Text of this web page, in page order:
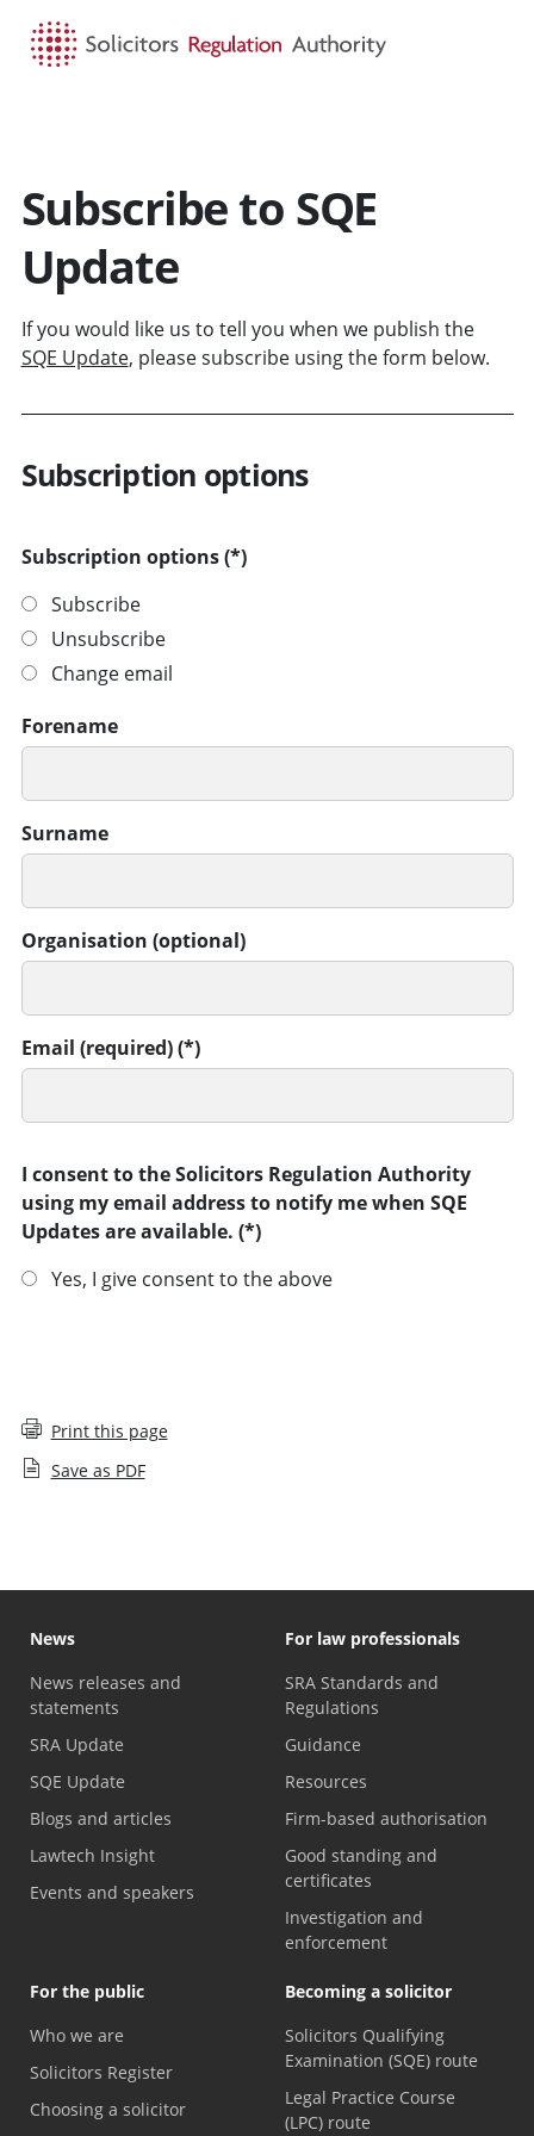
Subscribe to SQE
Update
If you would like us to tell you when we publish the
SQE Update, please subscribe using the form below.
Subscription options
Subscription options
Subscribe
Unsubscribe
Change email
Forename
Surname
Organisation (optional)
Email (required)
I consent to the Solicitors Regulation Authority
using my email address to notify me when SQE
Updates are available.
Yes, I give consent to the above
Print this page
Save as PDF
News
News releases and
statements
SRA Update
SQE Update
Blogs and articles
Lawtech Insight
Events and speakers
For law professionals
SRA Standards and
Regulations
Guidance
Resources
Firm-based authorisation
Good standing and
certificates
Investigation and
enforcement
For the public
Who we are
Solicitors Register
Choosing a solicitor
Becoming a solicitor
Solicitors Qualifying
Examination (SQE) route
Legal Practice Course
(LPC) route